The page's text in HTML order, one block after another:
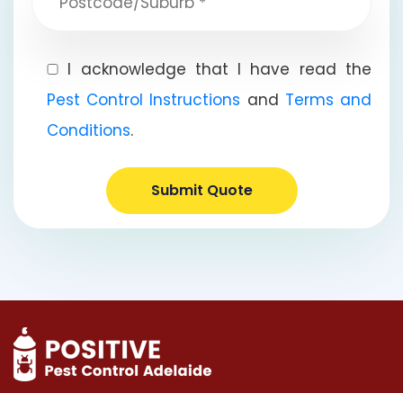
I acknowledge that I have read the
Pest Control Instructions and Terms and
Conditions.
Submit Quote